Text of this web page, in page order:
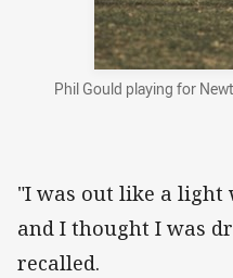
Phil Gould playing for
"I was out like a light
and I thought I was
recalled.